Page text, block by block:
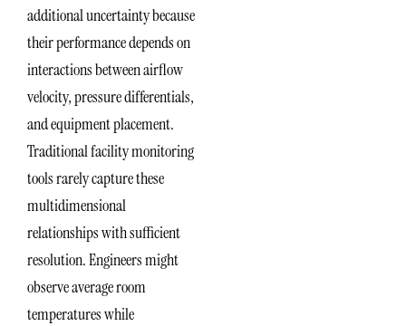
additional uncertainty because
their performance depends on
interactions between airflow
velocity, pressure differentials,
and equipment placement.
Traditional facility monitoring
tools rarely capture these
multidimensional
relationships with sufficient
resolution. Engineers might
observe average room
temperatures while